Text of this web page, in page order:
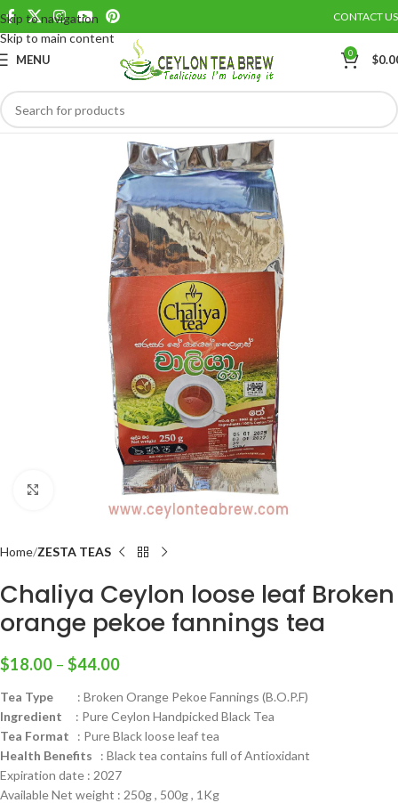
Skip to navigation
Skip to main content
CONTACT US
MENU 0 $
Save
Click to enlarge
Home ZESTA TEAS
Chaliya Ceylon loose leaf Broken
orange pekoe fannings tea
$18.00 – $44.00
Tea Type : Broken Orange Pekoe Fannings (B.O.P.F)
Ingredient : Pure Ceylon Handpicked Black Tea
Tea Format : Pure Black loose leaf tea
Health Benefits : Black tea contains full of Antioxidant
Expiration date : 2027
Available Net weight : 250g , 500g , 1Kg